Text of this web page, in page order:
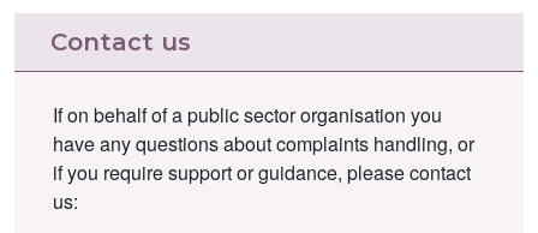
Contact us
If on behalf of a public sector organisation you
have any questions about complaints handling, or
if you require support or guidance, please contact
us: